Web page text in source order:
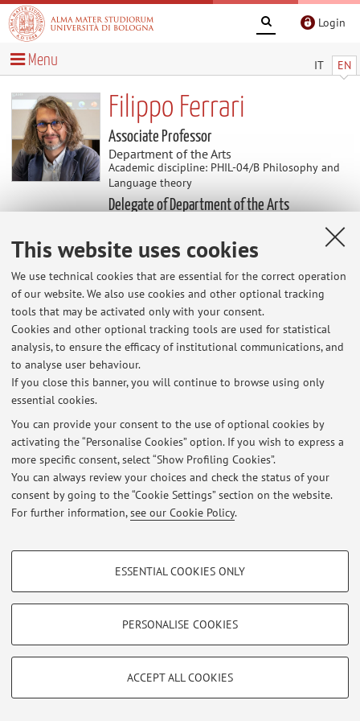
This website uses cookies
We use technical cookies that are essential for the correct operation
of our website. We also use cookies and other optional tracking
tools that may be activated only with your consent.
Cookies and other optional tracking tools are used for statistical
analysis, to ensure the efficacy of institutional communications, and
to analyse user behaviour.
If you close this banner, you will continue to browse using only
essential cookies.
You can provide your consent to the use of optional cookies by
activating the “Personalise Cookies” option. If you wish to express a
more specific consent, select “Show Profiling Cookies”.
You can always review your choices and check the status of your
consent by going to the “Cookie Settings” section on the website.
For further information,see our Cookie Policy.
PROFILING COOKIES - OPTIONAL
Show profiling cookies
Vimeo
TECHNICAL COOKIES - ESSENTIAL
limited to ensuring the correct operation of the website, saving browsing
ESSENTIAL COOKIES ONLY
PERSONALISE COOKIES
ACCEPT ALL COOKIES
Login
IT EN
Menu
Filippo Ferrari
Associate Professor
Department of the Arts
Academic discipline: PHIL-04/B Philosophy and
Language theory
Delegate of Department of the Arts
Useful contents
At the moment no contents are available.
At the moment no news are available.
Restricted area
Loginto manage all website contents.
© 2026 - ALMA MATER STUDIORUM - Università di Bologna - Via
Zamboni, 33 - 40126 Bologna - Partita IVA: 01131710376
Privacy|Legal Notes|Cookie Settings